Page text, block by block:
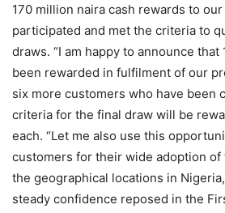
170 million naira cash rewards to
participated and met the criteria to
draws. “I am happy to announce
been rewarded in fulfilment of our
six more customers who have been
criteria for the final draw will be
each. “Let me also use this
customers for their wide adoption of
the geographical locations in
steady confidence reposed in the